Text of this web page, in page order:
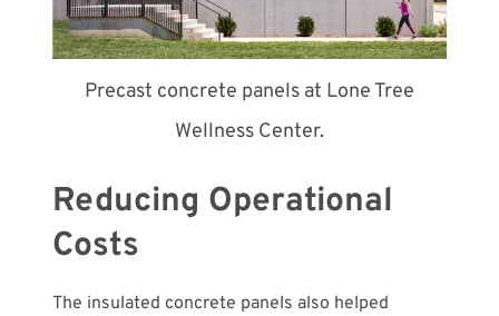
Precast concrete panels at Lone Tree
Wellness Center.
Reducing Operational
Costs
The insulated concrete panels also helped